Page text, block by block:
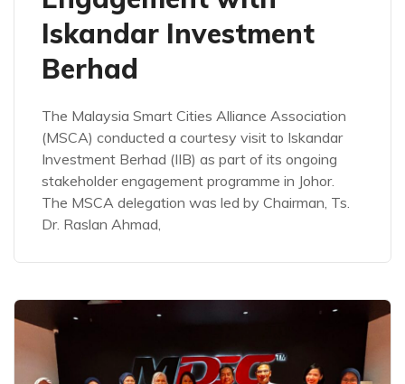
Iskandar Investment
Berhad
The Malaysia Smart Cities Alliance Association
(MSCA) conducted a courtesy visit to Iskandar
Investment Berhad (IIB) as part of its ongoing
stakeholder engagement programme in Johor.
The MSCA delegation was led by Chairman, Ts.
Dr. Raslan Ahmad,